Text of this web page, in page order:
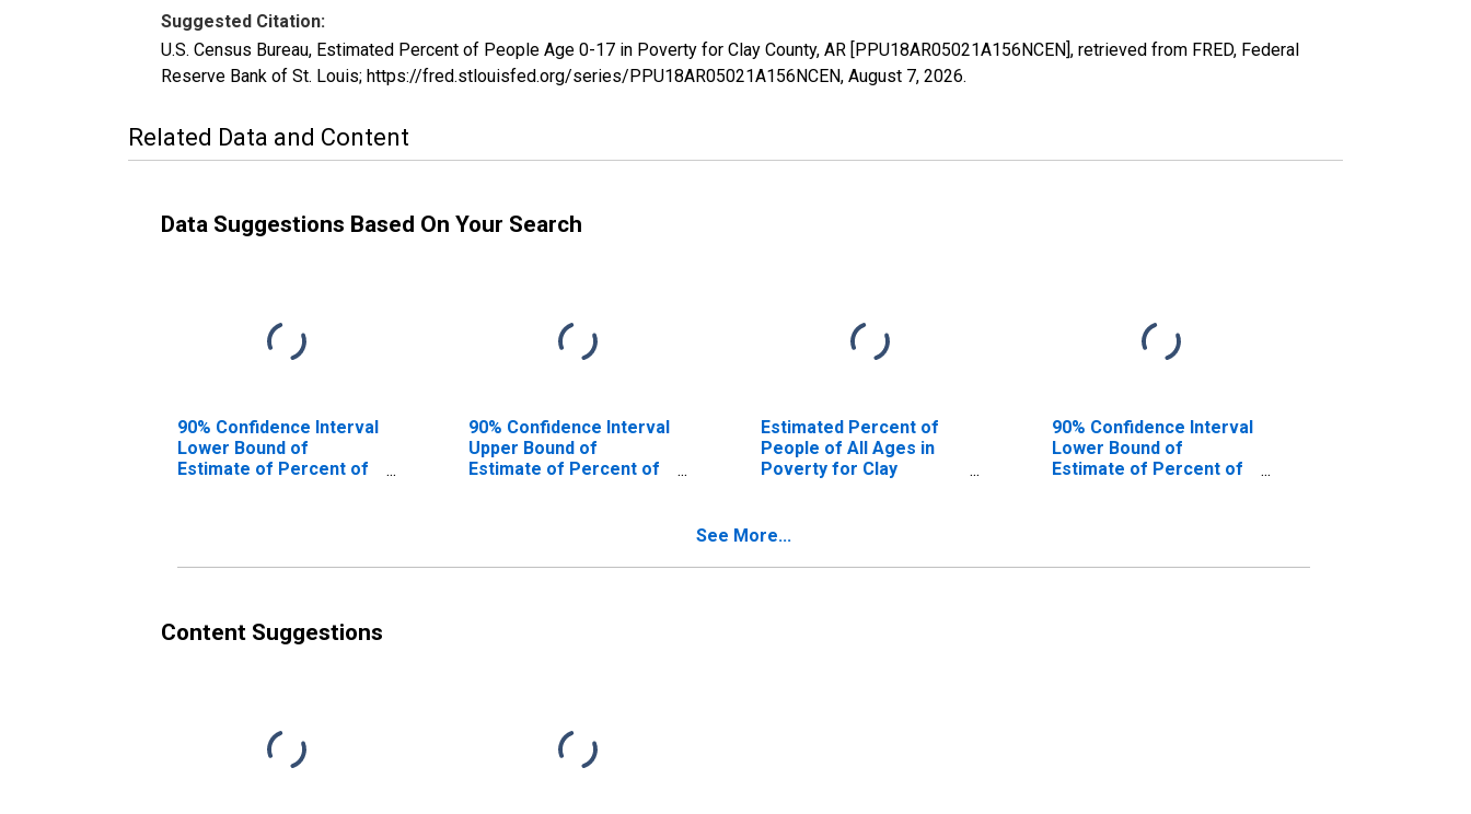
Suggested Citation:
U.S. Census Bureau, Estimated Percent of People Age 0-17 in Poverty for Clay County, AR [PPU18AR05021A156NCEN], retrieved from FRED, Federal
Reserve Bank of St. Louis; https://fred.stlouisfed.org/series/PPU18AR05021A156NCEN, August 7, 2026.
Related Data and Content
Data Suggestions Based On Your Search
90% Confidence Interval
Lower Bound of
Estimate of Percent of
90% Confidence Interval
Upper Bound of
Estimate of Percent of
Estimated Percent of
People of All Ages in
Poverty for Clay
90% Confidence Interval
Lower Bound of
Estimate of Percent of
See More...
Content Suggestions